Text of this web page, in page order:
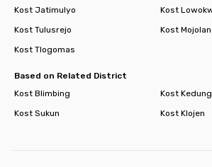
Kost Jatimulyo
Kost
Kost Tulusrejo
Kost
Kost Tlogomas
Based on Related District
Kost Blimbing
Kost
Kost Sukun
Kost Klojen